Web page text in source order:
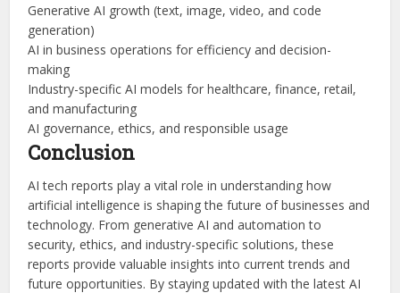
Generative AI growth (text, image, video, and code
generation)
AI in business operations for efficiency and decision-
making
Industry-specific AI models for healthcare, finance, retail,
and manufacturing
AI governance, ethics, and responsible usage
Conclusion
AI tech reports play a vital role in understanding how
artificial intelligence is shaping the future of businesses and
technology. From generative AI and automation to
security, ethics, and industry-specific solutions, these
reports provide valuable insights into current trends and
future opportunities. By staying updated with the latest AI